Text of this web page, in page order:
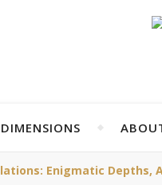
DIMENSIONS
Enigmatic Depths,